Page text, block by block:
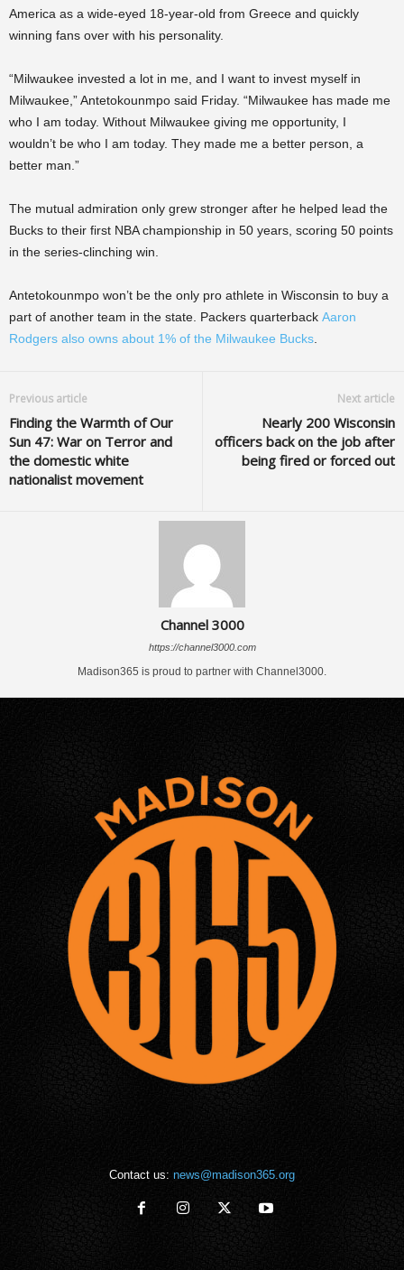
America as a wide-eyed 18-year-old from Greece and quickly
winning fans over with his personality.
“Milwaukee invested a lot in me, and I want to invest myself in
Milwaukee,” Antetokounmpo said Friday. “Milwaukee has made me
who I am today. Without Milwaukee giving me opportunity, I
wouldn’t be who I am today. They made me a better person, a
better man.”
The mutual admiration only grew stronger after he helped lead the
Bucks to their first NBA championship in 50 years, scoring 50 points
in the series-clinching win.
Antetokounmpo won’t be the only pro athlete in Wisconsin to buy a
part of another team in the state. Packers quarterback Aaron
Rodgers also owns about 1% of the Milwaukee Bucks.
Previous article
Finding the Warmth of Our
Sun 47: War on Terror and
the domestic white
nationalist movement
Next article
Nearly 200 Wisconsin
officers back on the job after
being fired or forced out
Channel 3000
https://channel3000.com
Madison365 is proud to partner with Channel3000.
Contact us: news@madison365.org